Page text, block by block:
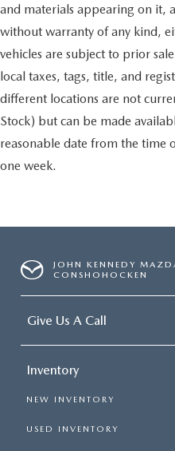
and materials appearing on it,
without warranty of any kind,
vehicles are subject to prior
local taxes, tags, title, and
different locations are not
Stock) but can be made
reasonable date from the time
one week.
JOHN KENNEDY
CONSHOHOCKEN
Give Us A Call
Inventory
NEW INVENTORY
USED INVENTORY